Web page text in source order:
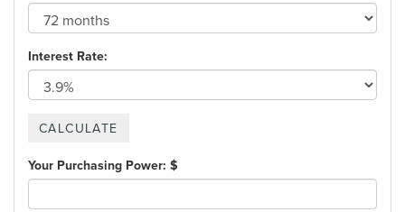
Interest Rate:
Your Purchasing Power: $